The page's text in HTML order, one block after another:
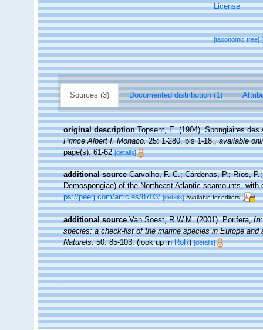
License
[taxonomic tree]
Sources (3) Documented distribution (1)
original description Topsent, E. (1904). Spongiaires
Prince Albert I. Monaco.25: 1-280, pls 1-18.,available
page(s): 61-62[details]
additional source Carvalho, F. C.; Cárdenas, P.; Ríos,
Demospongiae) of the Northeast Atlantic seamounts,
ps://peerj.com/articles/8703/ [details] Available for editors
additional source Van Soest, R.W.M. (2001). Porifera,in
species: a check-list of the marine species in Europe
Naturels.50: 85-103.(look up inRoR)[details]